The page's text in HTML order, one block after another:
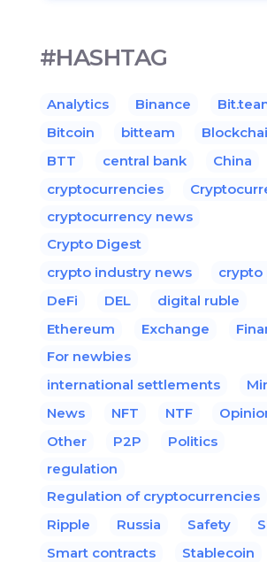
#HASHTAG
Analytics Binance
Bitcoin
bitteam
BTT
central bank
China
cryptocurrencies
cryptocurrency news
Crypto Digest
crypto industry news
crypto
DeFi
DEL
digital ruble
Ethereum
Exchange
For newbies
international settlements
News
NFT NTF
Other
P2P
Politics
regulation
Regulation of cryptocurrencies
Ripple
Russia Safety
Smart contracts
Stablecoin